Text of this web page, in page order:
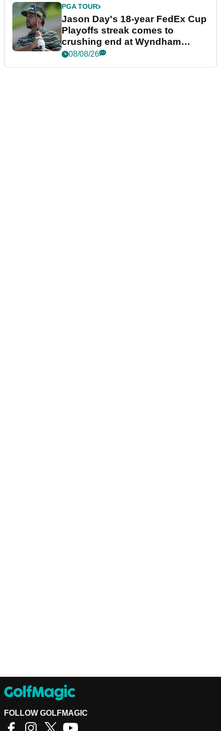
PGA TOUR
Jason Day's 18-year FedEx Cup
Playoffs streak comes to
crushing end at Wyndham
Championship
08/08/26
FOLLOW GOLFMAGIC